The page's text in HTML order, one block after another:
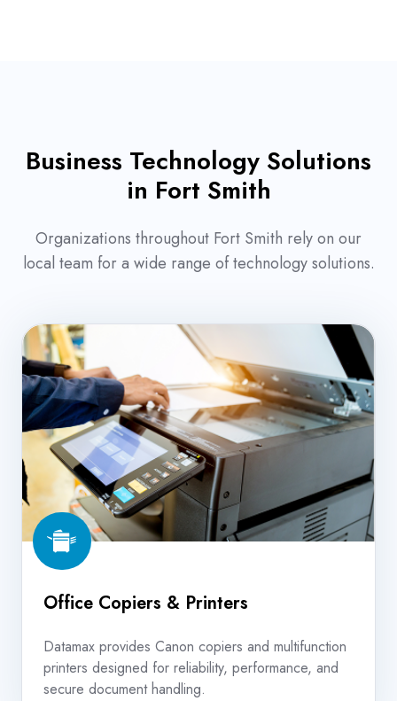
Business Technology Solutions
in Fort Smith
Organizations throughout Fort Smith rely on our
local team for a wide range of technology solutions.
Office
Copiers
&
Printers
Office Copiers & Printers
Datamax provides Canon copiers and multifunction
printers designed for reliability, performance, and
secure document handling.